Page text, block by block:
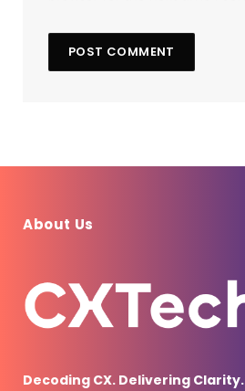
About Us
Decoding CX. Delivering Clarity.